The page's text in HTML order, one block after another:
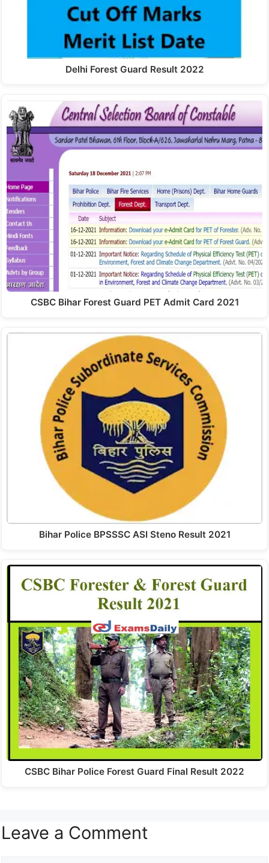
Delhi Forest Guard Result 2022
CSBC Bihar Forest Guard PET Admit Card 2021
Bihar Police BPSSSC ASI Steno Result 2021
CSBC Bihar Police Forest Guard Final Result 2022
Leave a Comment